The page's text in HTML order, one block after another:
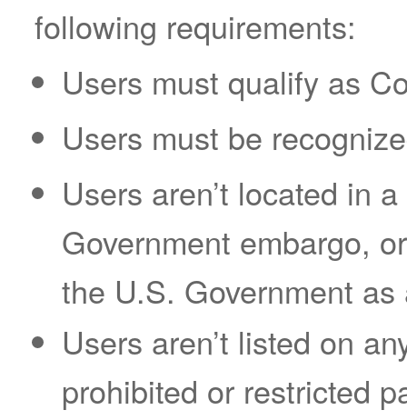
following requirements:
Users must qualify as
Users must be
Users aren’t located in
Government embargo,
the U.S. Government as
Users aren’t listed on
prohibited or restricted